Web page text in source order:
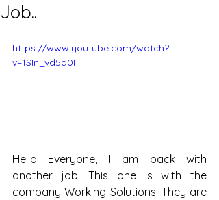
Job..
https://www.youtube.com/watch?
v=1SIn_vd5q0I
Hello Everyone, I am back with
another job. This one is with the
company Working Solutions. They are